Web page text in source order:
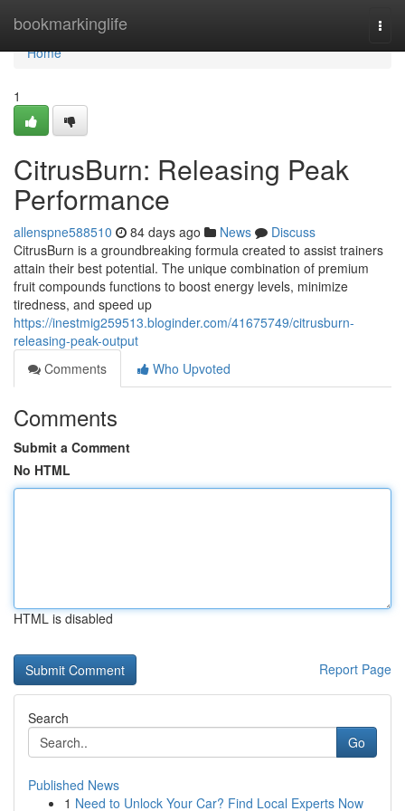
bookmarkinglife
Home
Home
1
CitrusBurn: Releasing Peak
Performance
allenspne588510 84 days ago News
Discuss
CitrusBurn is a groundbreaking formula created to assist trainers
attain their best potential. The unique combination of premium
fruit compounds functions to boost energy levels, minimize
tiredness, and speed up
https://inestmig259513.bloginder.com/41675749/citrusburn-
releasing-peak-output
Comments
Who Upvoted
Comments
Submit a Comment
No HTML
HTML is disabled
Report Page
Search
Go
Published News
1 Need to Unlock Your Car? Find Local Experts Now